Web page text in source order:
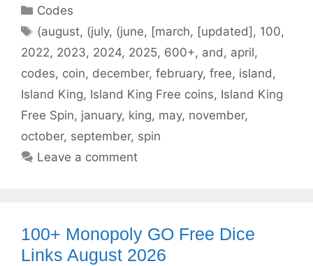
Categories
Codes
Tags
(august, (july, (june, [march, [updated] , 100,
2022, 2023, 2024, 2025, 600+, and, april,
codes, coin, december, february, free, island,
Island King, Island King Free coins, Island King
Free Spin, january, king, may, november,
october, september, spin
Leave a comment
100+ Monopoly GO Free Dice
Links August 2026